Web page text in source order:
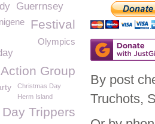
By post
Truchots,
Guerrnsey
Festival
Olympics
Group
Christmas Day
Herm Island
Trippers